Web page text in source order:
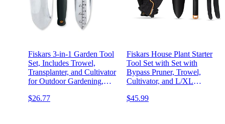
Fiskars 3-in-1 Garden Tool
Set, Includes Trowel,
Transplanter, and Cultivator
for Outdoor Gardening,
$26.77
Fiskars House Plant Starter
Tool Set with Set with
Bypass Pruner, Trowel,
Cultivator, and L/XL
Gardening (4 Piece Kit)
$45.99